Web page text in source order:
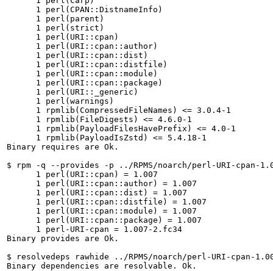
      1 perl(CPAN::DistnameInfo)
      1 perl(parent)
      1 perl(strict)
      1 perl(URI::cpan)
      1 perl(URI::cpan::author)
      1 perl(URI::cpan::dist)
      1 perl(URI::cpan::distfile)
      1 perl(URI::cpan::module)
      1 perl(URI::cpan::package)
      1 perl(URI::_generic)
      1 perl(warnings)
      1 rpmlib(CompressedFileNames) <= 3.0.4-1
      1 rpmlib(FileDigests) <= 4.6.0-1
      1 rpmlib(PayloadFilesHavePrefix) <= 4.0-1
      1 rpmlib(PayloadIsZstd) <= 5.4.18-1
Binary requires are Ok.
$ rpm -q --provides -p ../RPMS/noarch/perl-URI-
      1 perl(URI::cpan) = 1.007
      1 perl(URI::cpan::author) = 1.007
      1 perl(URI::cpan::dist) = 1.007
      1 perl(URI::cpan::distfile) = 1.007
      1 perl(URI::cpan::module) = 1.007
      1 perl(URI::cpan::package) = 1.007
      1 perl-URI-cpan = 1.007-2.fc34
Binary provides are Ok.
$ resolvedeps rawhide ../RPMS/noarch/perl-URI-cpan-
Binary dependencies are resolvable. Ok.